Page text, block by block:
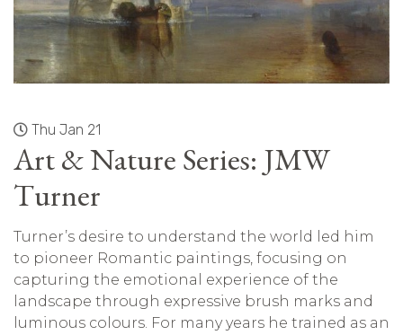
Thu Jan 21
Art & Nature Series: JMW
Turner
Turner’s desire to understand the world led him
to pioneer Romantic paintings, focusing on
capturing the emotional experience of the
landscape through expressive brush marks and
luminous colours. For many years he trained as an